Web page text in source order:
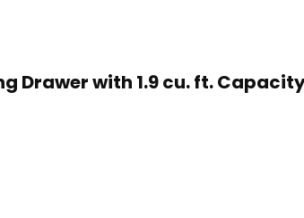
Drawer with 1.9 cu. ft.